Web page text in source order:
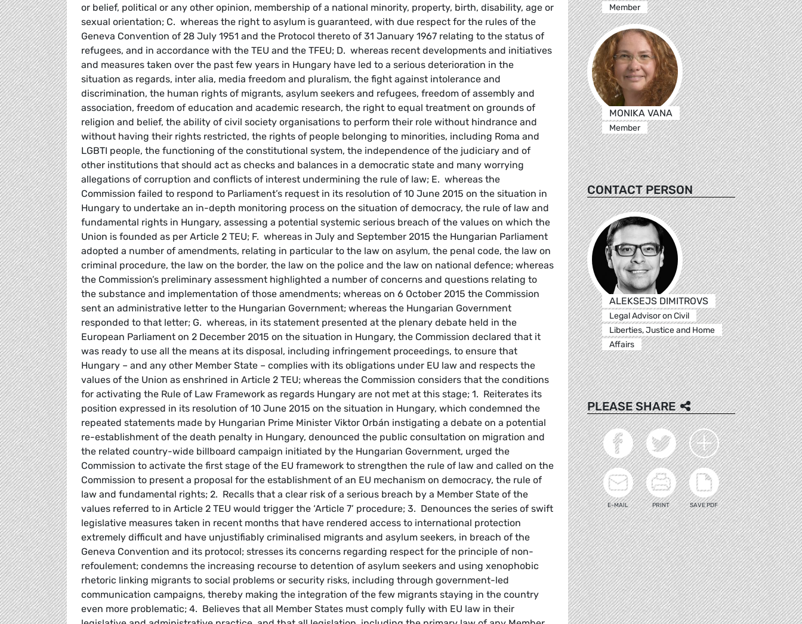
or belief, political or any other opinion, membership of a national minority, property, birth, disability, age or
sexual orientation; C. whereas the right to asylum is guaranteed, with due respect for the rules of the
Geneva Convention of 28 July 1951 and the Protocol thereto of 31 January 1967 relating to the status of
refugees, and in accordance with the TEU and the TFEU; D. whereas recent developments and initiatives
and measures taken over the past few years in Hungary have led to a serious deterioration in the
situation as regards, inter alia, media freedom and pluralism, the fight against intolerance and
discrimination, the human rights of migrants, asylum seekers and refugees, freedom of assembly and
association, freedom of education and academic research, the right to equal treatment on grounds of
religion and belief, the ability of civil society organisations to perform their role without hindrance and
without having their rights restricted, the rights of people belonging to minorities, including Roma and
LGBTI people, the functioning of the constitutional system, the independence of the judiciary and of
other institutions that should act as checks and balances in a democratic state and many worrying
allegations of corruption and conflicts of interest undermining the rule of law; E. whereas the
Commission failed to respond to Parliament’s request in its resolution of 10 June 2015 on the situation in
Hungary to undertake an in-depth monitoring process on the situation of democracy, the rule of law and
fundamental rights in Hungary, assessing a potential systemic serious breach of the values on which the
Union is founded as per Article 2 TEU; F. whereas in July and September 2015 the Hungarian Parliament
adopted a number of amendments, relating in particular to the law on asylum, the penal code, the law on
criminal procedure, the law on the border, the law on the police and the law on national defence; whereas
the Commission’s preliminary assessment highlighted a number of concerns and questions relating to
the substance and implementation of those amendments; whereas on 6 October 2015 the Commission
sent an administrative letter to the Hungarian Government; whereas the Hungarian Government
responded to that letter; G. whereas, in its statement presented at the plenary debate held in the
European Parliament on 2 December 2015 on the situation in Hungary, the Commission declared that it
was ready to use all the means at its disposal, including infringement proceedings, to ensure that
Hungary – and any other Member State – complies with its obligations under EU law and respects the
values of the Union as enshrined in Article 2 TEU; whereas the Commission considers that the conditions
for activating the Rule of Law Framework as regards Hungary are not met at this stage; 1. Reiterates its
position expressed in its resolution of 10 June 2015 on the situation in Hungary, which condemned the
repeated statements made by Hungarian Prime Minister Viktor Orbán instigating a debate on a potential
re-establishment of the death penalty in Hungary, denounced the public consultation on migration and
the related country-wide billboard campaign initiated by the Hungarian Government, urged the
Commission to activate the first stage of the EU framework to strengthen the rule of law and called on the
Commission to present a proposal for the establishment of an EU mechanism on democracy, the rule of
law and fundamental rights; 2. Recalls that a clear risk of a serious breach by a Member State of the
values referred to in Article 2 TEU would trigger the ‘Article 7’ procedure; 3. Denounces the series of swift
legislative measures taken in recent months that have rendered access to international protection
extremely difficult and have unjustifiably criminalised migrants and asylum seekers, in breach of the
Geneva Convention and its protocol; stresses its concerns regarding respect for the principle of non-
refoulement; condemns the increasing recourse to detention of asylum seekers and using xenophobic
rhetoric linking migrants to social problems or security risks, including through government-led
communication campaigns, thereby making the integration of the few migrants staying in the country
even more problematic; 4. Believes that all Member States must comply fully with EU law in their
Member
MONIKA VANA
Member
CONTACT PERSON
ALEKSEJS DIMITROVS
Legal Advisor on Civil
Liberties, Justice and Home
Affairs
PLEASE SHARE
E-MAIL PRINT SAVE PDF